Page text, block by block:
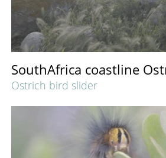
SouthAfrica coastline
Ostrich bird slider